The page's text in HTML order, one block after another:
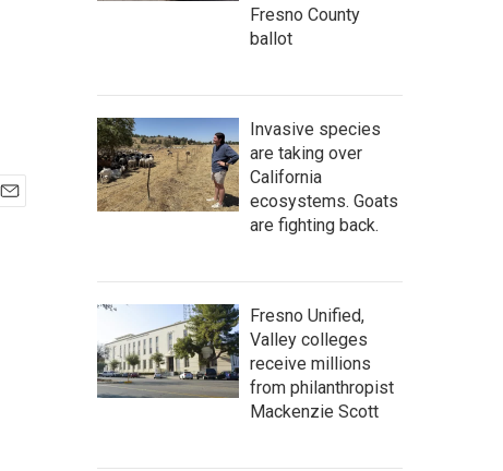
Fresno County
ballot
Invasive species
are taking over
California
ecosystems. Goats
are fighting back.
Fresno Unified,
Valley colleges
receive millions
from philanthropist
Mackenzie Scott